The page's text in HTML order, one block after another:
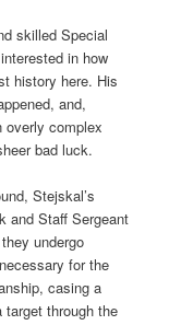
skilled Special
in how
history here. His
and,
overly complex
bad luck.
Stejskal’s
and Staff Sergeant
undergo
for the
casing a
through the